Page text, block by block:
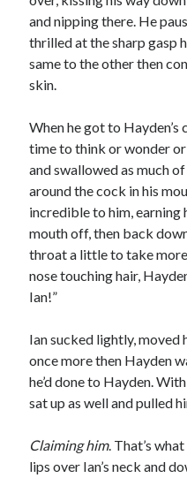
and nipping there. He
thrilled at the sharp gasp
same to the other then
skin.
When he got to Hayden’s
time to think or wonder or
and swallowed as much
around the cock in his
incredible to him, earning
mouth off, then back
throat a little to take more
nose touching hair,
Ian!”
Ian sucked lightly,
once more then Hayden
he’d done to Hayden.
sat up as well and pulled
Claiming him. That’s
lips over Ian’s neck and